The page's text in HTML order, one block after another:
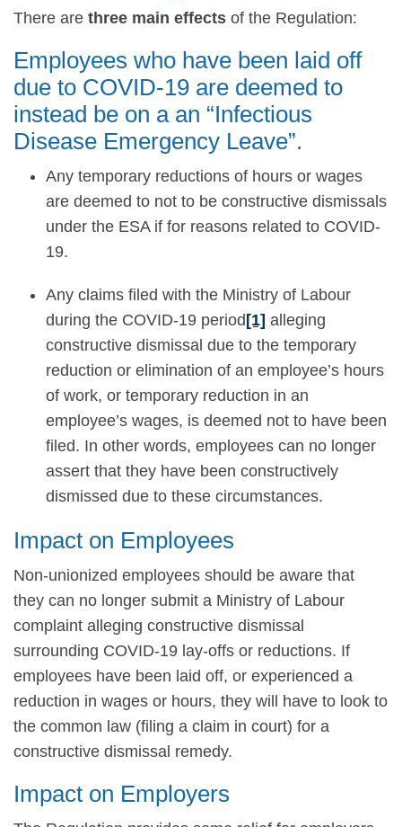
There are three main effects of the Regulation:
Employees who have been laid off
due to COVID-19 are deemed to
instead be on a an “Infectious
Disease Emergency Leave”.
Any temporary reductions of hours or wages
are deemed to not to be constructive dismissals
under the ESA if for reasons related to COVID-
19.
Any claims filed with the Ministry of Labour
during the COVID-19 period [1] alleging
constructive dismissal due to the temporary
reduction or elimination of an employee’s hours
of work, or temporary reduction in an
employee’s wages, is deemed not to have been
filed. In other words, employees can no longer
assert that they have been constructively
dismissed due to these circumstances.
Impact on Employees
Non-unionized employees should be aware that
they can no longer submit a Ministry of Labour
complaint alleging constructive dismissal
surrounding COVID-19 lay-offs or reductions. If
employees have been laid off, or experienced a
reduction in wages or hours, they will have to look to
the common law (filing a claim in court) for a
constructive dismissal remedy.
Impact on Employers